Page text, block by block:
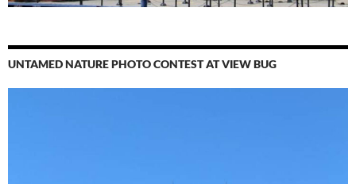
UNTAMED NATURE PHOTO CONTEST AT VIEW BUG